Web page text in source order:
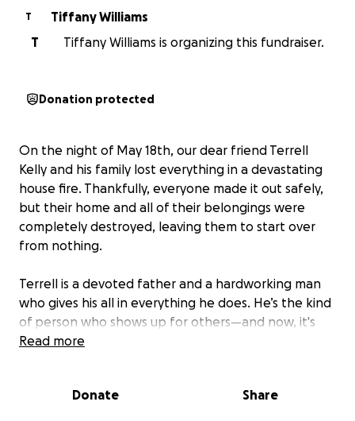
T
Tiffany Williams
T
Tiffany Williams is organizing this fundraiser.
Donation protected
On the night of May 18th, our dear friend Terrell
Kelly and his family lost everything in a devastating
house fire. Thankfully, everyone made it out safely,
but their home and all of their belongings were
completely destroyed, leaving them to start over
from nothing.
Terrell is a devoted father and a hardworking man
who gives his all in everything he does. He’s the kind
of person who shows up for others—and now, it's
our turn to show up for him and his family.
them in this unimaginable time of need. Your
Read more
Donate Share